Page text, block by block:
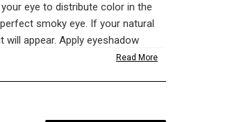
eye to distribute color in the
smoky eye. If your natural
appear. Apply eyeshadow
and forth to shade and contour.
your makeup holds up to
Read More